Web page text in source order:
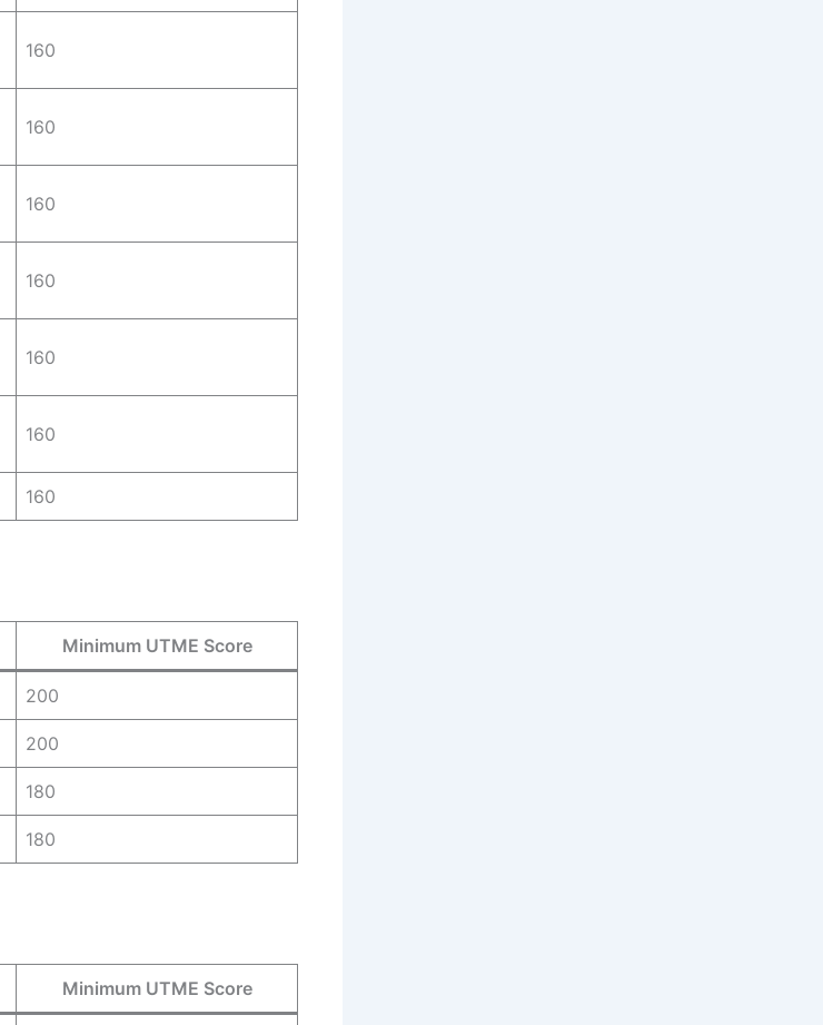
160
160
160
160
160
160
160
Minimum UTME Score
200
200
180
180
Minimum UTME Score